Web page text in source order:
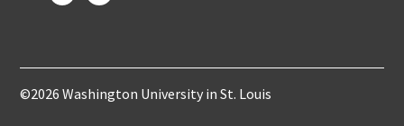
©2026 Washington University in St. Louis